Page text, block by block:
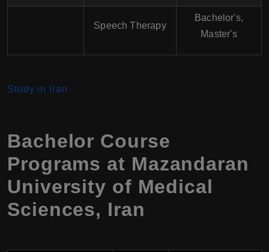
Speech Therapy
Bachelor's,
Master's
Study in Iran
Bachelor Course
Programs at Mazandaran
University of Medical
Sciences, Iran